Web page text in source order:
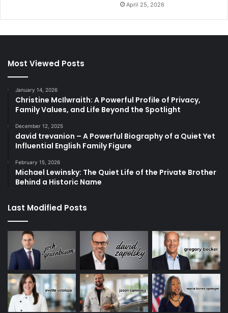
April 25, 2026
Most Viewed Posts
January 14, 2026
Christine McIlwraith: A Powerful Profile of Privacy,
Family Values, and Life Beyond the Spotlight
December 12, 2025
david trevanion – A Powerful Biography of a Quiet Yet
Influential English Family Figure
February 15, 2026
Michael Lewinsky: The Quiet Life of the Private Brother
Behind a Historic Name
Last Modified Posts